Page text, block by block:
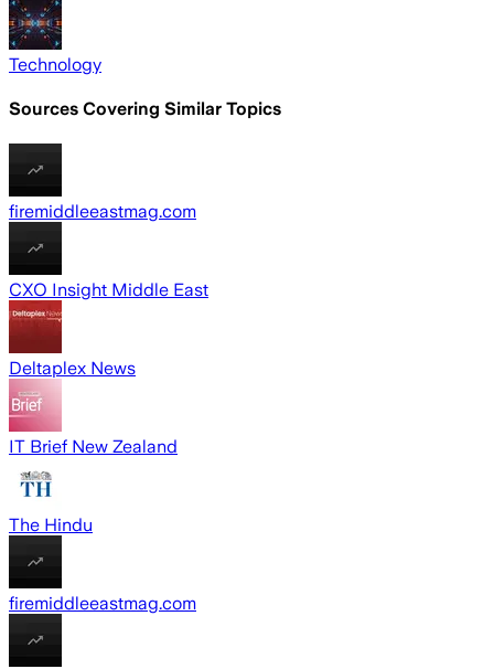
Technology
Sources Covering Similar Topics
firemiddleeastmag.com
CXO Insight Middle East
Deltaplex News
IT Brief New Zealand
The Hindu
firemiddleeastmag.com